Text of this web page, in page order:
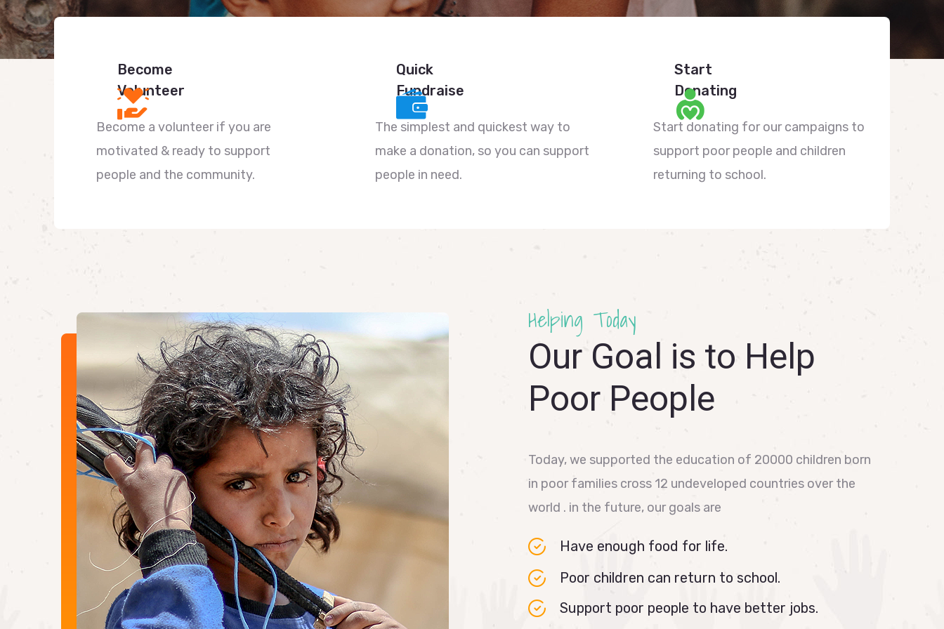
Become
Volunteer
Become a volunteer if you are
motivated & ready to support
people and the community.
Quick
Fundraise
The simplest and quickest way to
make a donation, so you can support
people in need.
Start
Donating
Start donating for our campaigns to
support poor people and children
returning to school.
Helping Today
Our Goal is to Help
Poor People
Today, we supported the education of 20000 children born
in poor families cross 12 undeveloped countries over the
world . in the future, our goals are
Have enough food for life.
Poor children can return to school.
Support poor people to have better jobs.